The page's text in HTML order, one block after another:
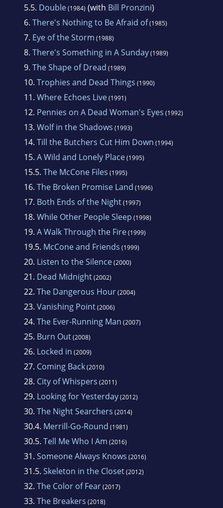
5.5. Double(1984) (with Bill Pronzini)
6. There's Nothing to Be Afraid of(1985)
7. Eye of the Storm (1988)
8. There's Something in A Sunday(1989)
9. The Shape of Dread (1989)
10. Trophies and Dead Things (1990)
11. Where Echoes Live(1991)
12. Pennies on A Dead Woman's Eyes (1992)
13. Wolf in the Shadows (1993)
14. Till the Butchers Cut Him Down (1994)
15. A Wild and Lonely Place(1995)
15.5. The McCone Files (1995)
16. The Broken Promise Land (1996)
17. Both Ends of the Night(1997)
18. While Other People Sleep (1998)
19. A Walk Through the Fire(1999)
19.5. McCone and Friends (1999)
20. Listen to the Silence(2000)
21. Dead Midnight(2002)
22. The Dangerous Hour(2004)
23. Vanishing Point(2006)
24. The Ever-Running Man (2007)
25. Burn Out(2008)
26. Locked in (2009)
27. Coming Back(2010)
28. City of Whispers (2011)
29. Looking for Yesterday(2012)
30. The Night Searchers (2014)
30.4. Merrill-Go-Round (1981)
30.5. Tell Me Who I Am (2016)
31. Someone Always Knows (2016)
31.5. Skeleton in the Closet(2012)
32. The Color of Fear(2017)
33. The Breakers (2018)